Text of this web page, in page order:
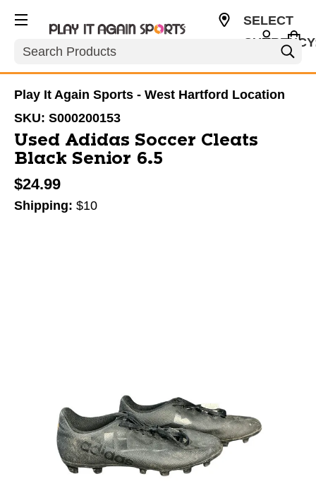
Search
SELECT
Play It Again Sports - West Hartford Location
SKU: S000200153
Used Adidas Soccer Cleats
Black Senior 6.5
$24.99
Shipping: $10